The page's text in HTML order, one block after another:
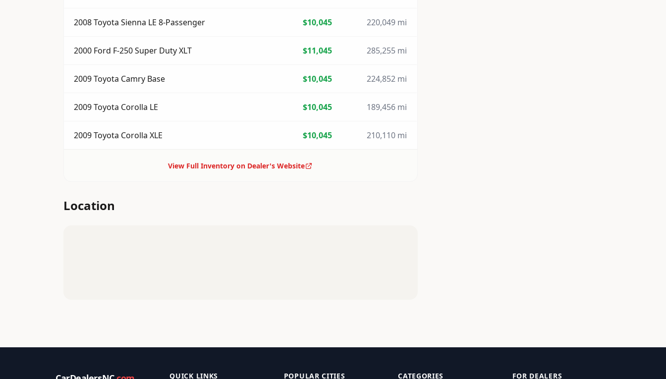
2008 Toyota Sienna LE 8-Passenger $10,045 220,049 mi
2000 Ford F-250 Super Duty XLT $11,045 285,255 mi
2009 Toyota Camry Base $10,045 224,852 mi
2009 Toyota Corolla LE $10,045 189,456 mi
2009 Toyota Corolla XLE $10,045 210,110 mi
View Full Inventory on Dealer's Website
Location
QUICK LINKS POPULAR CITIES CATEGORIES FOR DEALERS